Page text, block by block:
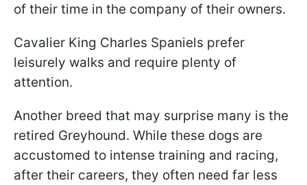
of their time in the company of their owners.
Cavalier King Charles Spaniels prefer
leisurely walks and require plenty of
attention.
Another breed that may surprise many is the
retired Greyhound. While these dogs are
accustomed to intense training and racing,
after their careers, they often need far less